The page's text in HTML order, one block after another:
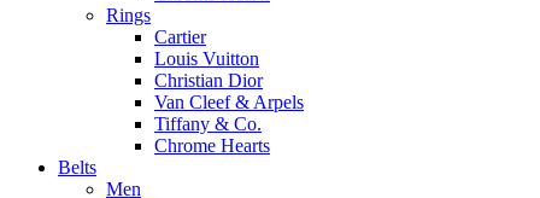
Rings
Cartier
Louis Vuitton
Christian Dior
Van Cleef & Arpels
Tiffany & Co.
Chrome Hearts
Belts
Men